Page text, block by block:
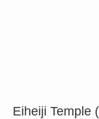
Eiheiji Temple